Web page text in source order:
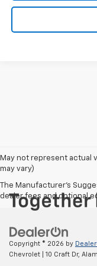
May not represent actual
may vary)
The Manufacturer's
dealer fees and optional
Copyright © 2026 by
Chevrolet
10 Craft Dr,